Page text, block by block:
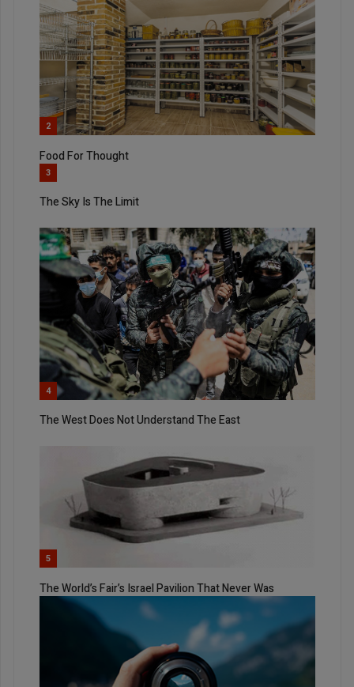
2
Food For Thought
3
The Sky Is The Limit
4
The West Does Not Understand The East
5
The World’s Fair’s Israel Pavilion That Never Was